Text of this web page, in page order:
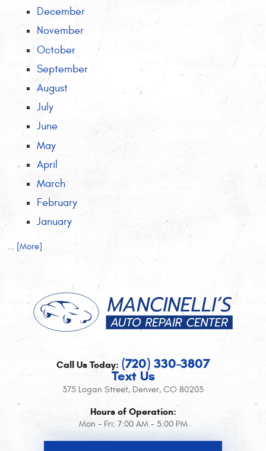
December
November
October
September
August
July
June
May
April
March
February
January
... [More]
Call Us Today: (720) 330-3807
Text Us
375 Logan Street, Denver, CO 80203
Hours of Operation:
Mon - Fri: 7:00 AM - 5:00 PM